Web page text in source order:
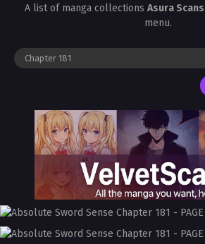
A list of manga collections Asura Scans
menu.